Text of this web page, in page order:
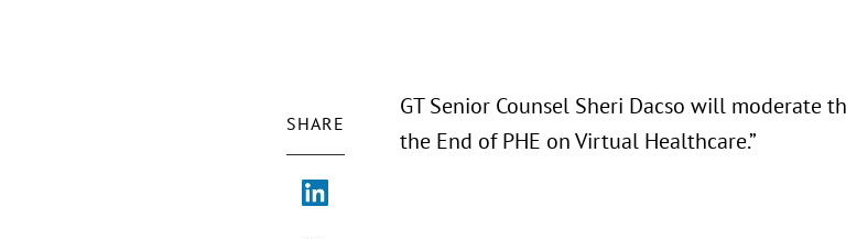
SHARE
GT Senior Counsel Sheri Dacso will moderate
the End of PHE on Virtual Healthcare.”